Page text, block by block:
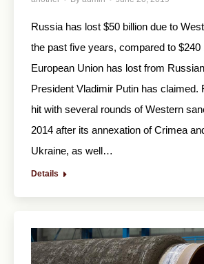
Russia has lost $50 billion due to
the past five years, compared to $240
European Union has lost from
President Vladimir Putin has claimed.
hit with several rounds of Western
2014 after its annexation of Crimea
Ukraine, as well…
Details